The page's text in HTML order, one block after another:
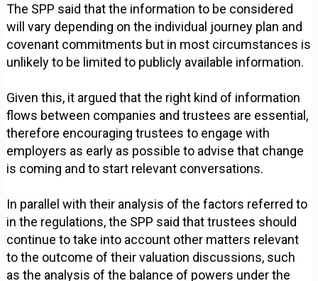
The SPP said that the information to be considered
will vary depending on the individual journey plan and
covenant commitments but in most circumstances is
unlikely to be limited to publicly available information.
Given this, it argued that the right kind of information
flows between companies and trustees are essential,
therefore encouraging trustees to engage with
employers as early as possible to advise that change
is coming and to start relevant conversations.
In parallel with their analysis of the factors referred to
in the regulations, the SPP said that trustees should
continue to take into account other matters relevant
to the outcome of their valuation discussions, such
as the analysis of the balance of powers under the